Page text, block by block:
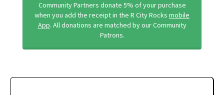
Community Partners donate 5% of your purchase
when you add the receipt in the R City Rocks mobile
App. All donations are matched by our Community
Patrons.